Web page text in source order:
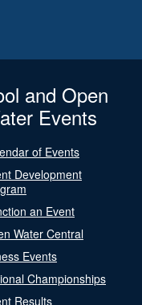
and Open
Events
of Events
Development
an Event
Water Central
Events
Championships
Results